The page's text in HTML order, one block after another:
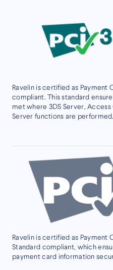
Ravelin is certified as Payment
compliant. This standard
met where 3DS Server,
Server functions are performed.
Ravelin is certified as Payment
Standard compliant, which
payment card information